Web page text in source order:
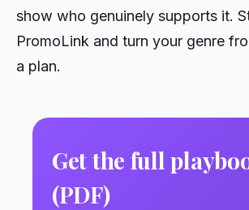
show who genuinely supports it.
PromoLink and turn your genre
a plan.
Get the full
(PDF)